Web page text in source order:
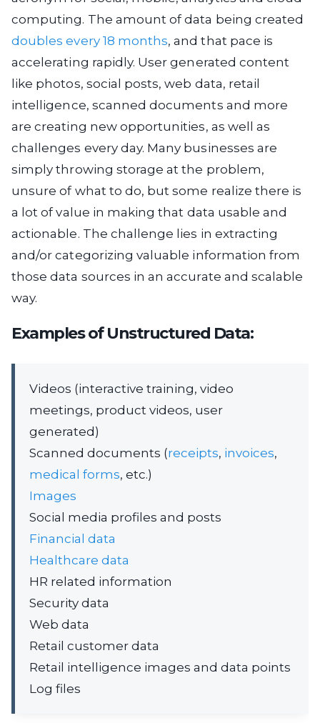
computing. The amount of data being created
doubles every 18 months, and that pace is
accelerating rapidly. User generated content
like photos, social posts, web data, retail
intelligence, scanned documents and more
are creating new opportunities, as well as
challenges every day. Many businesses are
simply throwing storage at the problem,
unsure of what to do, but some realize there is
a lot of value in making that data usable and
actionable. The challenge lies in extracting
and/or categorizing valuable information from
those data sources in an accurate and scalable
way.
Examples of Unstructured Data:
Videos (interactive training, video
meetings, product videos, user
generated)
Scanned documents (receipts, invoices,
medical forms, etc.)
Images
Social media profiles and posts
Financial data
Healthcare data
HR related information
Security data
Web data
Retail customer data
Retail intelligence images and data points
Log files